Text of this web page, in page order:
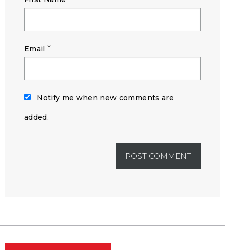
Email *
Notify me when new comments are
added.